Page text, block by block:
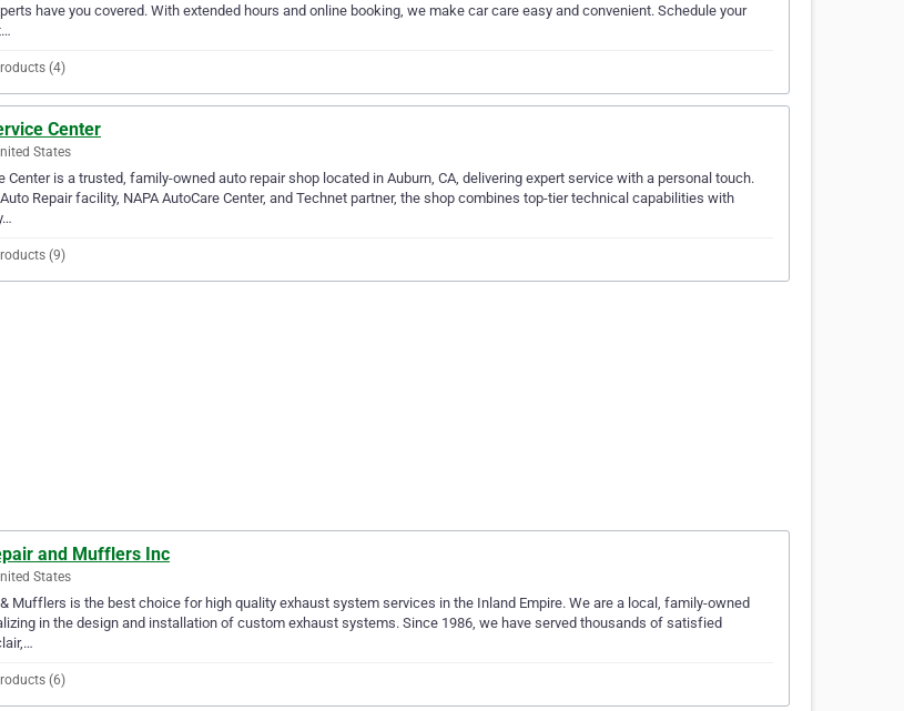
have you covered. With extended hours and online booking, we make car care easy and convenient. Schedule your
(4)
Center
States
Center is a trusted, family-owned auto repair shop located in Auburn, CA, delivering expert service with a personal touch.
Repair facility, NAPA AutoCare Center, and Technet partner, the shop combines top-tier technical capabilities with
(9)
and Mufflers Inc
States
Mufflers is the best choice for high quality exhaust system services in the Inland Empire. We are a local, family-owned
in the design and installation of custom exhaust systems. Since 1986, we have served thousands of satisfied
(6)